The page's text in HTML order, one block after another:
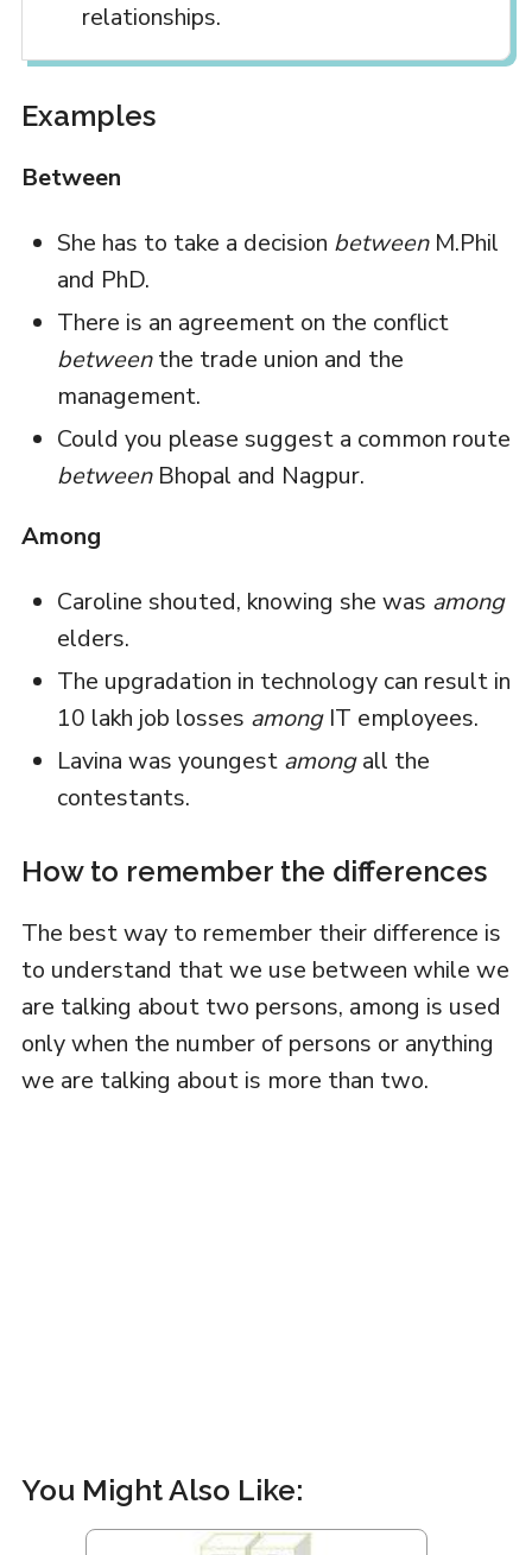
relationships.
Examples
Between
She has to take a decision betweenM.Phil
and PhD.
There is an agreement on the conflict
betweenthe trade union and the
management.
Could you please suggest a common route
betweenBhopal and Nagpur.
Among
Caroline shouted, knowing she was among
elders.
The upgradation in technology can result in
10 lakh job losses amongIT employees.
Lavina was youngest amongall the
contestants.
How to remember the differences
The best way to remember their difference is
to understand that we use between while we
are talking about two persons, among is used
only when the number of persons or anything
we are talking about is more than two.
You Might Also Like: